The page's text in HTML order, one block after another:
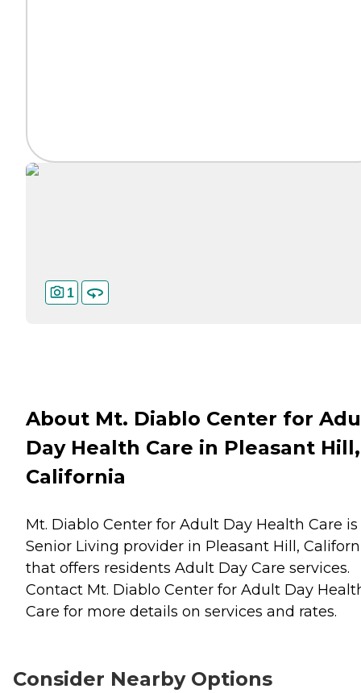
1
About Mt. Diablo Center for
Day Health Care in Pleasant Hill,
California
Mt. Diablo Center for Adult Day Health Care is
Senior Living provider in Pleasant Hill,
that offers residents Adult Day Care services.
Contact Mt. Diablo Center for Adult Day
Care for more details on services and rates.
Consider Nearby Options